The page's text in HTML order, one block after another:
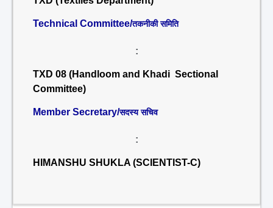
Technical Committee/तकनीकी समिति
:
TXD 08 (Handloom and Khadi Sectional
Committee)
Member Secretary/सदस्य सचिव
:
HIMANSHU SHUKLA (SCIENTIST-C)